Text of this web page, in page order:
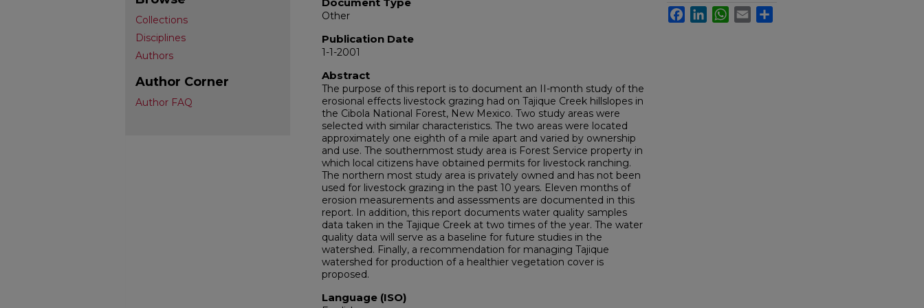
Other
Publication Date
1-1-2001
Abstract
The purpose of this report is to document an II-month study of the
erosional effects livestock grazing had on Tajique Creek hillslopes in
the Cibola National Forest, New Mexico. Two study areas were
selected with similar characteristics. The two areas were located
approximately one eighth of a mile apart and varied by ownership
and use. The southernmost study area is Forest Service property in
which local citizens have obtained permits for livestock ranching.
The northern most study area is privately owned and has not been
used for livestock grazing in the past 10 years. Eleven months of
erosion measurements and assessments are documented in this
report. In addition, this report documents water quality samples
data taken in the Tajique Creek at two times of the year. The water
quality data will serve as a baseline for future studies in the
watershed. Finally, a recommendation for managing Tajique
watershed for production of a healthier vegetation cover is
proposed.
Language (ISO)
FacebookLinkedInWhatsApp
Email
Collections
Disciplines
Authors
Author Corner
Author FAQ